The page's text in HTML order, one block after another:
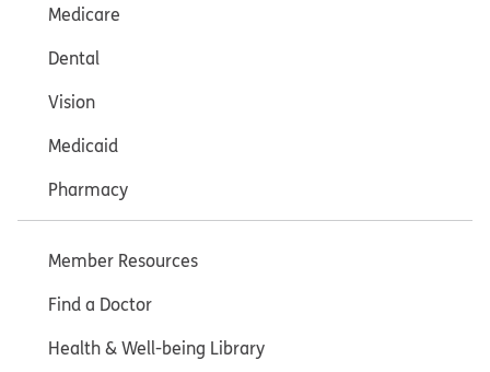
Medicare
Dental
Vision
Medicaid
Pharmacy
Member Resources
Find a Doctor
Health & Well-being Library